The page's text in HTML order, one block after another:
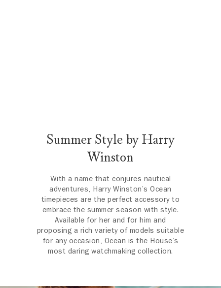
Summer Style by Harry
Winston
With a name that conjures nautical
adventures, Harry Winston’s Ocean
timepieces are the perfect accessory to
embrace the summer season with style.
Available for her and for him and
proposing a rich variety of models suitable
for any occasion, Ocean is the House’s
most daring watchmaking collection.